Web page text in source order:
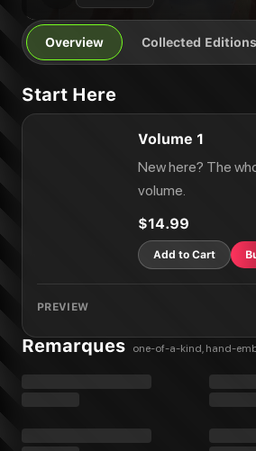
Overview Collected
Start Here
Volume 1
New here? The
volume.
$14.99
Add to Cart
PREVIEW
Remarques one-of-a-kind, hand-